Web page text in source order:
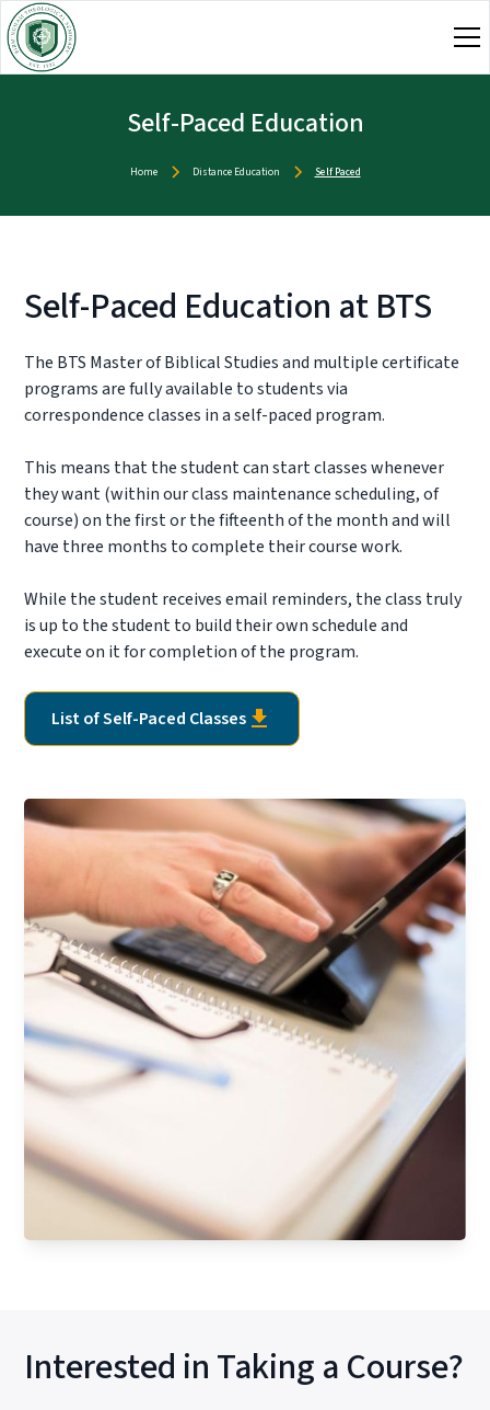
Self-Paced Education
Home Distance Education Self Paced
Self-Paced Education at BTS
The BTS Master of Biblical Studies and multiple certificate
programs are fully available to students via
correspondence classes in a self-paced program.
This means that the student can start classes whenever
they want (within our class maintenance scheduling, of
course) on the first or the fifteenth of the month and will
have three months to complete their course work.
While the student receives email reminders, the class truly
is up to the student to build their own schedule and
execute on it for completion of the program.
List of Self-Paced Classes
Interested in Taking a Course?